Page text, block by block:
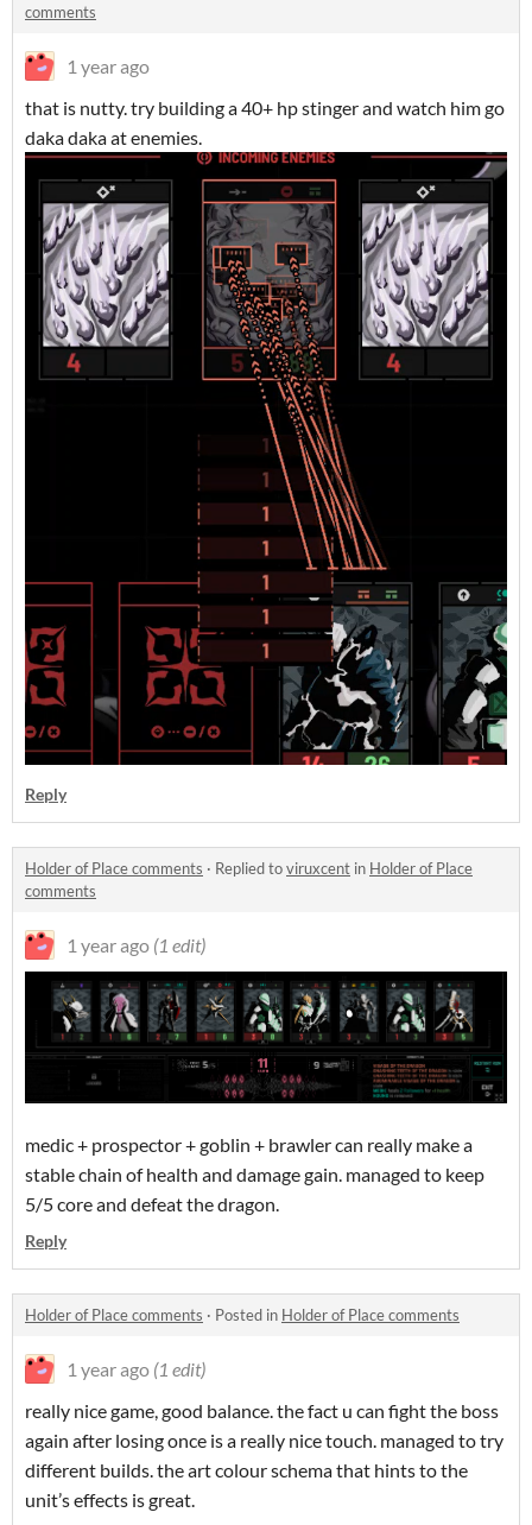
comments
1 year ago
that is nutty. try building a 40+ hp stinger and watch him go
daka daka at enemies.
Reply
Holder of Place comments · Replied toviruxcent in Holder of Place
comments
1 year ago (1 edit)
medic + prospector + goblin + brawler can really make a
stable chain of health and damage gain. managed to keep
5/5 core and defeat the dragon.
Reply
Holder of Place comments · Posted in Holder of Place comments
1 year ago (1 edit)
really nice game, good balance. the fact u can fight the boss
again after losing once is a really nice touch. managed to try
different builds. the art colour schema that hints to the
unit’s effects is great.